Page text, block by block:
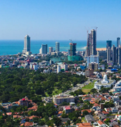
Onboard and
Outsource complex
INFRASTRUCTURE
Remote Embedded
Seamlessly integrate
GROWTH STAGE
Startups
Agile global HR &
companies
Mid-market
Expand teams with
Explore currency
LEARN WITH REMOTE
Research & Guides
Case studies
Français
Deutsch
Español